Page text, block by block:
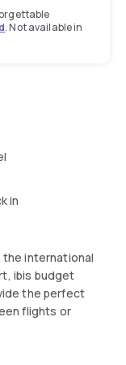
. Not available in
in
international
ibis budget
the perfect
flights or